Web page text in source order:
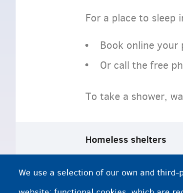
For a place to sleep
Book online your
Or call the free
To take a shower,
Homeless shelters
Homeless shelters in
We use a selection of our own and